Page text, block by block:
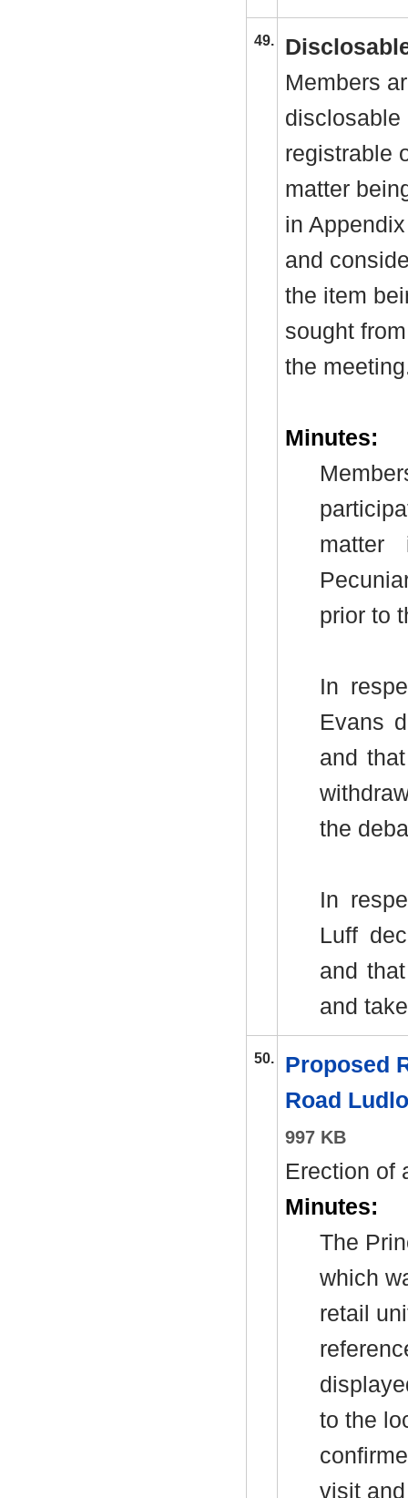
49.
Members
disclosable
registrable
matter
in
and
the item
sought
the
Minutes:
matter
prior to
In
Evans
and
the
In
Luff
and
and
50.
Proposed
Road
997 KB
Erection of
Minutes:
The
which
retail
to the
visit